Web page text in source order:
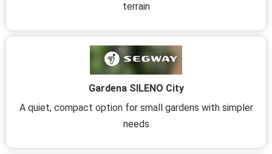
terrain
Gardena SILENO City
A quiet, compact option for small gardens with simpler
needs